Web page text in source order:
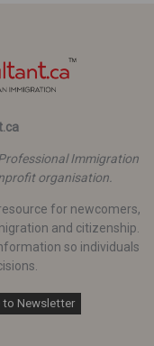
Immigration
organisation.
for newcomers,
and citizenship.
so individuals
to Newsletter